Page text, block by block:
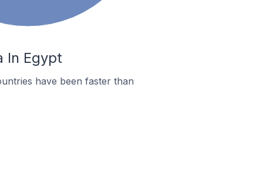
In Egypt
have been faster than